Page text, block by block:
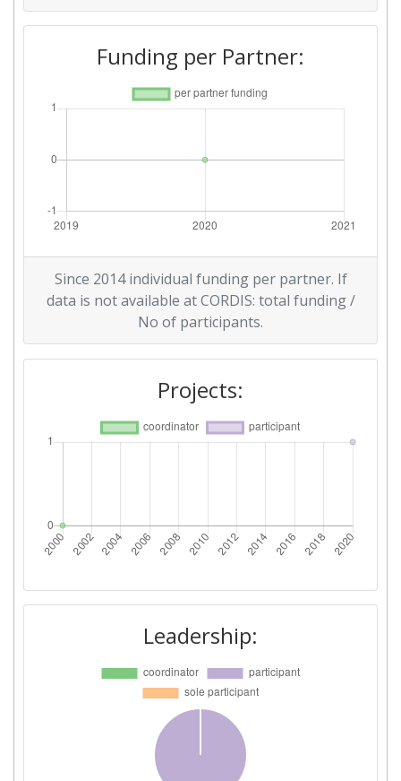
Funding per Partner:
Since 2014 individual funding per partner. If
data is not available at CORDIS: total funding /
No of participants.
Projects:
Leadership: